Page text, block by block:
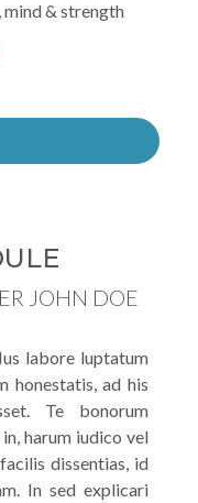
mind & strength
JOHN DOE
labore luptatum
honestatis, ad his
Te bonorum
harum iudico vel
dissentias, id
In sed explicari